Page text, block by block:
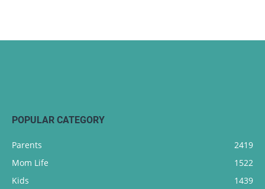
POPULAR CATEGORY
Parents
2419
Mom Life
1522
Kids
1439